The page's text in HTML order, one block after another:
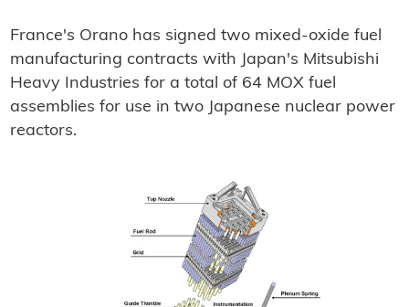
France's Orano has signed two mixed-oxide fuel
manufacturing contracts with Japan's Mitsubishi
Heavy Industries for a total of 64 MOX fuel
assemblies for use in two Japanese nuclear power
reactors.